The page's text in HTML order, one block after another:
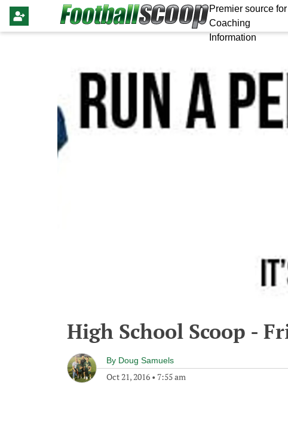
Premier source for
Coaching
Information
High School Scoop -
By Doug Samuels
Oct 21, 2016 • 7:55 am